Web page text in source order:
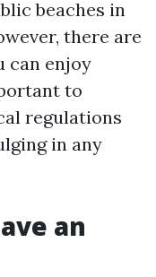
beaches in
there are
can enjoy
to
regulations
in any
an